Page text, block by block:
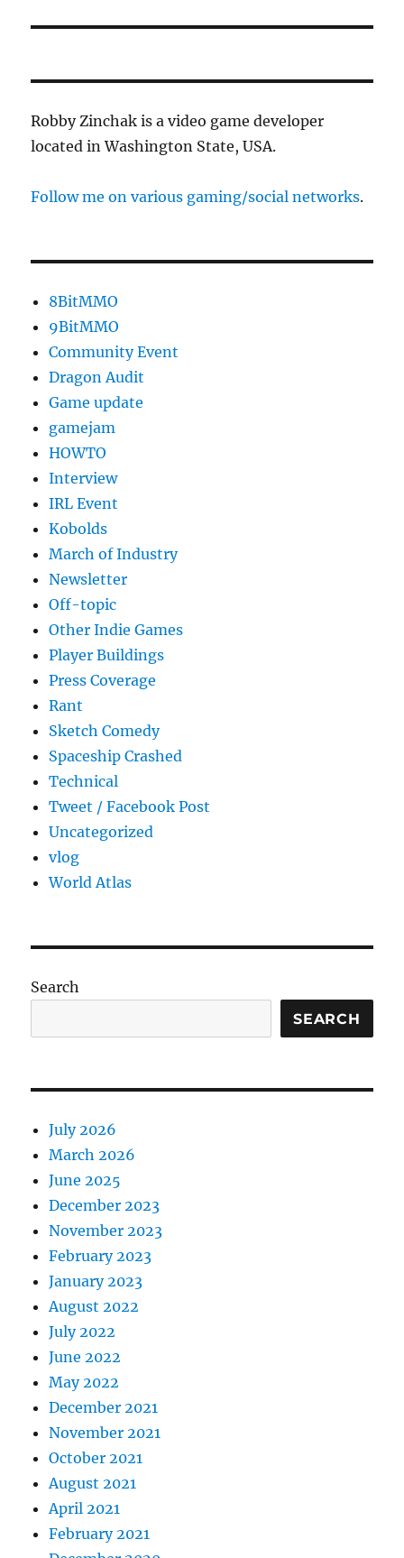
Robby Zinchak is a video game developer
located in Washington State, USA.
Follow me on various gaming/social networks.
8BitMMO
9BitMMO
Community Event
Dragon Audit
Game update
gamejam
HOWTO
Interview
IRL Event
Kobolds
March of Industry
Newsletter
Off-topic
Other Indie Games
Player Buildings
Press Coverage
Rant
Sketch Comedy
Spaceship Crashed
Technical
Tweet / Facebook Post
Uncategorized
vlog
World Atlas
Search
SEARCH
July 2026
March 2026
June 2025
December 2023
November 2023
February 2023
January 2023
August 2022
July 2022
June 2022
May 2022
December 2021
November 2021
October 2021
August 2021
April 2021
February 2021